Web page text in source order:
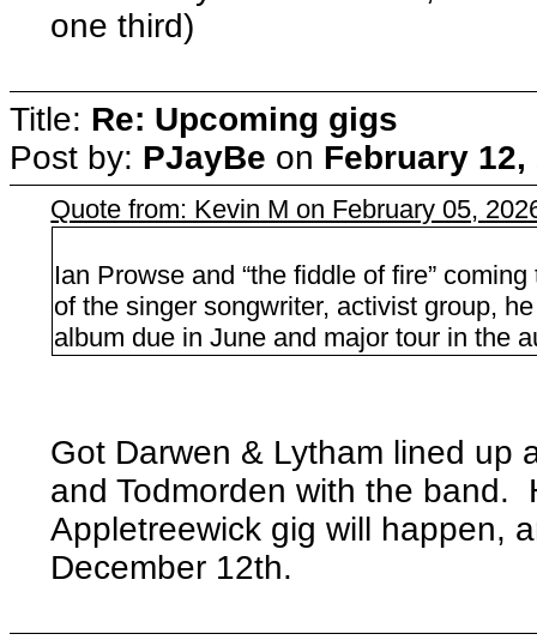
one third)
Title: Re: Upcoming gigs
Post by: PJayBe on February 12,
Quote from: Kevin M on February 05,
Ian Prowse and “the fiddle of fire”
of the singer songwriter, activist group,
album due in June and major tour in the
Got Darwen & Lytham lined up
and Todmorden with the band.
Appletreewick gig will happen,
December 12th.